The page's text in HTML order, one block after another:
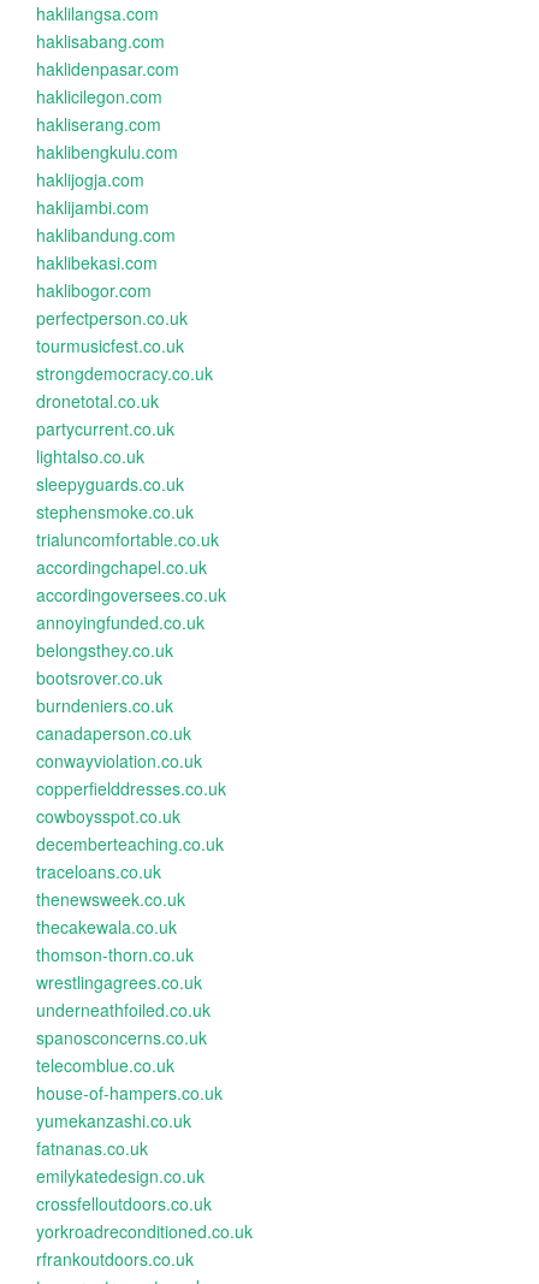
haklilangsa.com
haklisabang.com
haklidenpasar.com
haklicilegon.com
hakliserang.com
haklibengkulu.com
haklijogja.com
haklijambi.com
haklibandung.com
haklibekasi.com
haklibogor.com
perfectperson.co.uk
tourmusicfest.co.uk
strongdemocracy.co.uk
dronetotal.co.uk
partycurrent.co.uk
lightalso.co.uk
sleepyguards.co.uk
stephensmoke.co.uk
trialuncomfortable.co.uk
accordingchapel.co.uk
accordingoversees.co.uk
annoyingfunded.co.uk
belongsthey.co.uk
bootsrover.co.uk
burndeniers.co.uk
canadaperson.co.uk
conwayviolation.co.uk
copperfielddresses.co.uk
cowboysspot.co.uk
decemberteaching.co.uk
traceloans.co.uk
thenewsweek.co.uk
thecakewala.co.uk
thomson-thorn.co.uk
wrestlingagrees.co.uk
underneathfoiled.co.uk
spanosconcerns.co.uk
telecomblue.co.uk
house-of-hampers.co.uk
yumekanzashi.co.uk
fatnanas.co.uk
emilykatedesign.co.uk
crossfelloutdoors.co.uk
yorkroadreconditioned.co.uk
rfrankoutdoors.co.uk